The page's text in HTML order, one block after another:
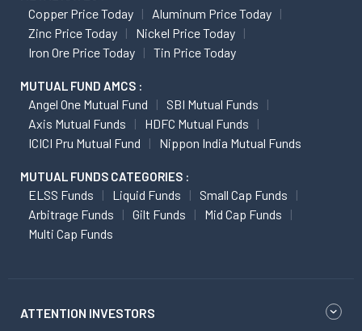
Copper Price Today
Aluminum Price Today
Zinc Price Today
Nickel Price Today
Iron Ore Price Today
Tin Price Today
MUTUAL FUND AMCS :
Angel One Mutual Fund
SBI Mutual Funds
Axis Mutual Funds
HDFC Mutual Funds
ICICI Pru Mutual Fund
Nippon India Mutual Funds
MUTUAL FUNDS CATEGORIES :
ELSS Funds Liquid Funds
Small Cap Funds
Arbitrage Funds
Gilt Funds
Mid Cap Funds
Multi Cap Funds
ATTENTION INVESTORS